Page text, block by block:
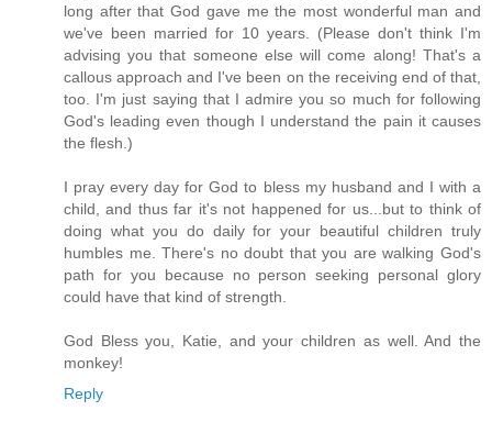
long after that God gave me the most wonderful man and
we've been married for 10 years. (Please don't think I'm
advising you that someone else will come along! That's a
callous approach and I've been on the receiving end of that,
too. I'm just saying that I admire you so much for following
God's leading even though I understand the pain it causes
the flesh.)
I pray every day for God to bless my husband and I with a
child, and thus far it's not happened for us...but to think of
doing what you do daily for your beautiful children truly
humbles me. There's no doubt that you are walking God's
path for you because no person seeking personal glory
could have that kind of strength.
God Bless you, Katie, and your children as well. And the
monkey!
Reply